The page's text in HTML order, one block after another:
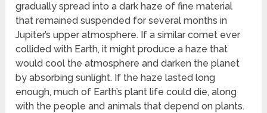
gradually spread into a dark haze of fine material
that remained suspended for several months in
Jupiter’s upper atmosphere. If a similar comet ever
collided with Earth, it might produce a haze that
would cool the atmosphere and darken the planet
by absorbing sunlight. If the haze lasted long
enough, much of Earth’s plant life could die, along
with the people and animals that depend on plants.